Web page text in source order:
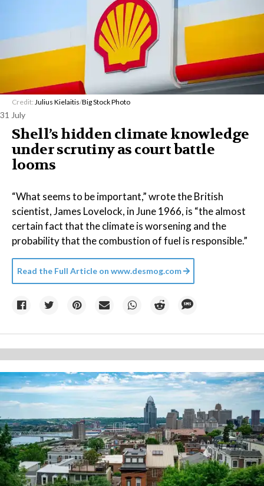
Credit: Julius Kielaitis/Big Stock Photo
31 July
Shell’s hidden climate knowledge
under scrutiny as court battle
looms
“What seems to be important,” wrote the British
scientist, James Lovelock, in June 1966, is “the almost
certain fact that the climate is worsening and the
probability that the combustion of fuel is responsible.”
Read the Full Article on www.desmog.com